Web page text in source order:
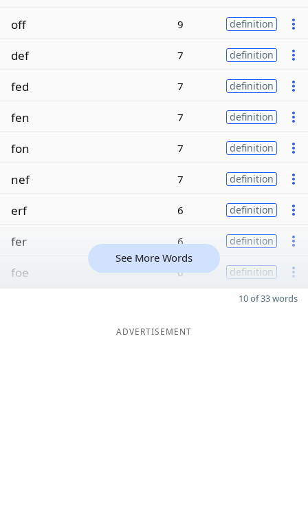
off
9 definition
def 7 definition
fed 7 definition
fen 7 definition
fon 7 definition
nef 7 definition
erf 6 definition
fer 6 definition
foe 6 definition
See More Words
10 of 33 words
ADVERTISEMENT